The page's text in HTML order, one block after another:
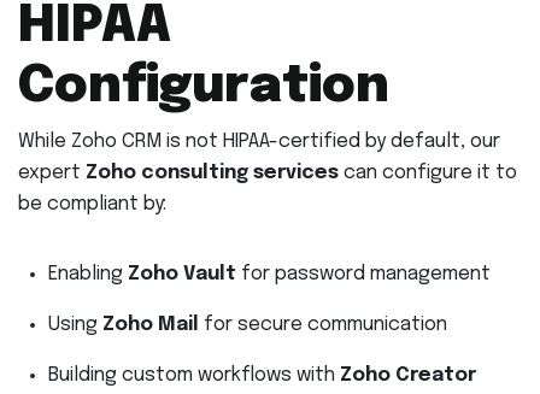
HIPAA
Configuration
While Zoho CRM is not HIPAA-certified by default, our
expert Zoho consulting services can configure it to
be compliant by:
Enabling Zoho Vault for password management
Using Zoho Mail for secure communication
Building custom workflows with Zoho Creator